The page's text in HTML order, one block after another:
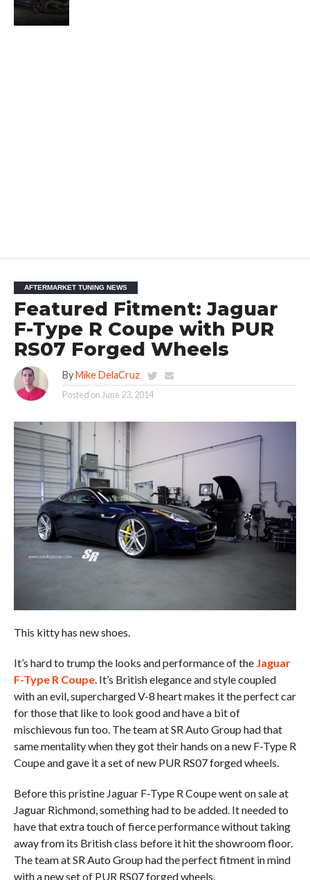
AFTERMARKET TUNING NEWS
Featured Fitment: Jaguar
F-Type R Coupe with PUR
RS07 Forged Wheels
By Mike DelaCruz
Posted on June 23, 2014
This kitty has new shoes.
It’s hard to trump the looks and performance of the Jaguar
F-Type R Coupe. It’s British elegance and style coupled
with an evil, supercharged V-8 heart makes it the perfect car
for those that like to look good and have a bit of
mischievous fun too. The team at SR Auto Group had that
same mentality when they got their hands on a new F-Type R
Coupe and gave it a set of new PUR RS07 forged wheels.
Before this pristine Jaguar F-Type R Coupe went on sale at
Jaguar Richmond, something had to be added. It needed to
have that extra touch of fierce performance without taking
away from its British class before it hit the showroom floor.
The team at SR Auto Group had the perfect fitment in mind
with a new set of PUR RS07 forged wheels.